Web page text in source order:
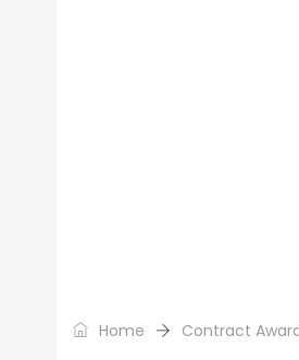
Home Contract